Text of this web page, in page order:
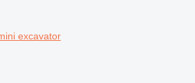
excavator